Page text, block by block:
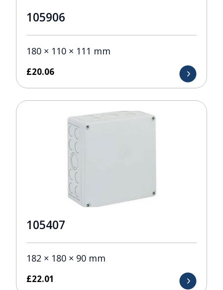
105906
180 × 110 × 111 mm
£20.06
105407
182 × 180 × 90 mm
£22.01